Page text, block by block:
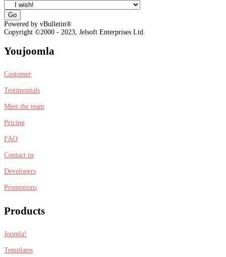
Powered by vBulletin®
Copyright ©2000 - 2023, Jelsoft Enterprises Ltd.
Youjoomla
Customer
Testimonials
Meet the team
Pricing
FAQ
Contact us
Developers
Promotions
Products
Joomla!
Templates